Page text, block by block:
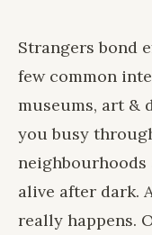
Strangers bond
few common
museums, art &
you busy
alive after dark.
really happens.